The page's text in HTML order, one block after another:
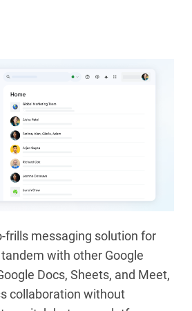
frills messaging solution for
with other Google
Docs, Sheets, and Meet,
collaboration without